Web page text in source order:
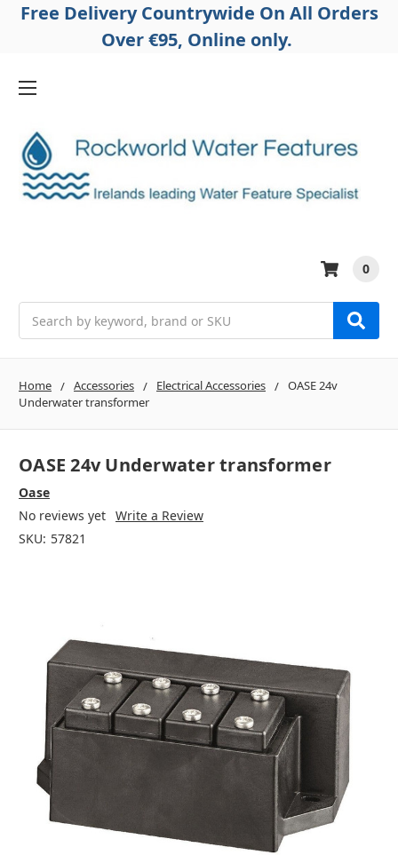
Free Delivery Countrywide On All Orders
Over €95, Online only.
0
Home Accessories Electrical Accessories
OASE 24v
Underwater transformer
OASE 24v Underwater transformer
Oase
No reviews yet Write a Review
SKU: 57821